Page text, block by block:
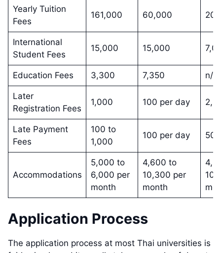
Yearly Tuition
Fees
161,000 60,000
International
Student Fees
15,000 15,000
Education Fees 3,300 7,350 n/a
Later
Registration Fees
1,000 100 per day
Late Payment
Fees
100 to
1,000
100 per day
Accommodations
5,000 to
6,000 per
month
4,600 to
10,300 per
month
Application Process
The application process at most Thai universities is